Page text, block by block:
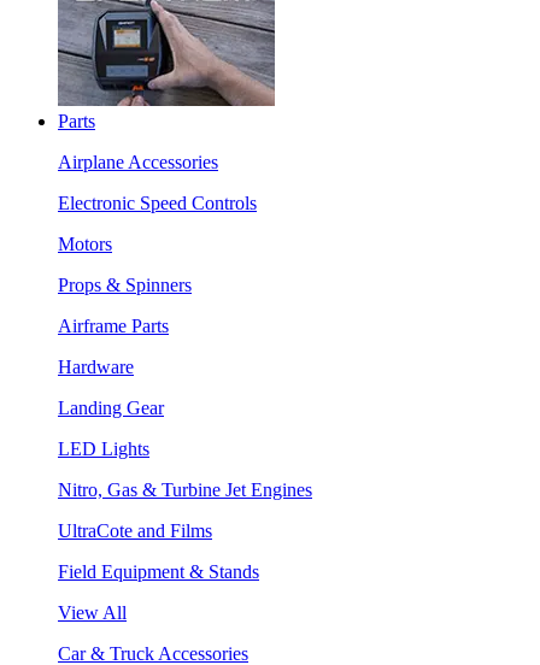
Parts
Airplane Accessories
Electronic Speed Controls
Motors
Props & Spinners
Airframe Parts
Hardware
Landing Gear
LED Lights
Nitro, Gas & Turbine Jet Engines
UltraCote and Films
Field Equipment & Stands
View All
Car & Truck Accessories